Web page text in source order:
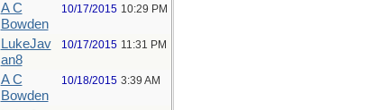
A C
Bowden
10/17/2015 10:29 PM
LukeJav
an8
10/17/2015 11:31 PM
A C
Bowden
10/18/2015 3:39 AM